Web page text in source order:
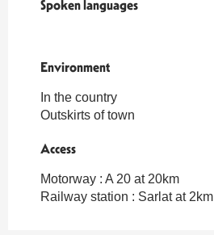
Spoken languages
Spoken languages
Environment
Environment
In the country
Outskirts of town
Access
Access
Motorway : A 20 at 20km
Railway station : Sarlat at 2km